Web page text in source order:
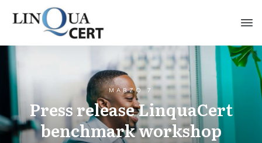
MARZO 7
Press release LinquaCert
benchmark workshop